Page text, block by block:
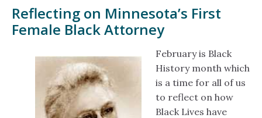
Reflecting on Minnesota’s First
Female Black Attorney
February is Black
History month which
is a time for all of us
to reflect on how
Black Lives have